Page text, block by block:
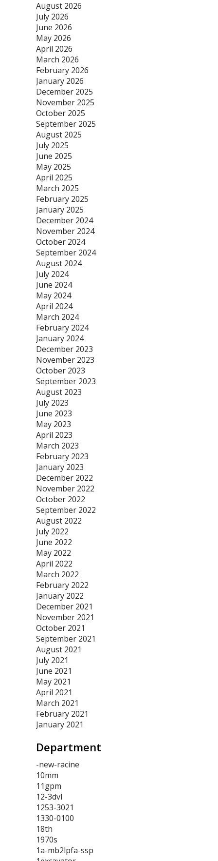
August 2026
July 2026
June 2026
May 2026
April 2026
March 2026
February 2026
January 2026
December 2025
November 2025
October 2025
September 2025
August 2025
July 2025
June 2025
May 2025
April 2025
March 2025
February 2025
January 2025
December 2024
November 2024
October 2024
September 2024
August 2024
July 2024
June 2024
May 2024
April 2024
March 2024
February 2024
January 2024
December 2023
November 2023
October 2023
September 2023
August 2023
July 2023
June 2023
May 2023
April 2023
March 2023
February 2023
January 2023
December 2022
November 2022
October 2022
September 2022
August 2022
July 2022
June 2022
May 2022
April 2022
March 2022
February 2022
January 2022
December 2021
November 2021
October 2021
September 2021
August 2021
July 2021
June 2021
May 2021
April 2021
March 2021
February 2021
January 2021
Department
-new-racine
10mm
11gpm
12-3dvl
1253-3021
1330-0100
18th
1970s
1a-mb2lpfa-ssp